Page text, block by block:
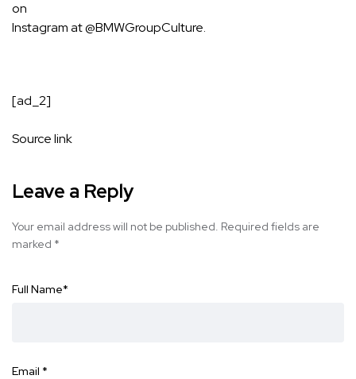
on
Instagram at@BMWGroupCulture.
[ad_2]
Source link
Leave a Reply
Your email address will not be published. Required fields are
marked *
Full Name*
Email *